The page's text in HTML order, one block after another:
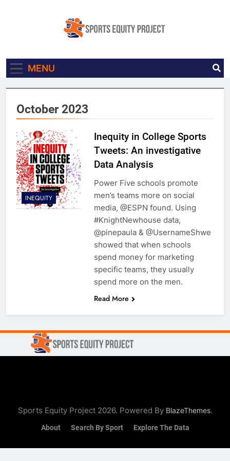
Sports Equity
Project
MENU
October 2023
INEQUITY
Inequity in College Sports
Tweets: An investigative
Data Analysis
Power Five schools promote
men’s teams more on social
media, @ESPN found. Using
#KnightNewhouse data,
@pinepaula & @UsernameShwe
showed that when schools
spend money for marketing
specific teams, they usually
spend more on the men.
Read More
Sports Equity Project 2026. Powered By BlazeThemes.
About Search By Sport Explore The Data